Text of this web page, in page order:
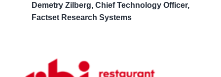
Demetry Zilberg, Chief Technology Officer,
Factset Research Systems